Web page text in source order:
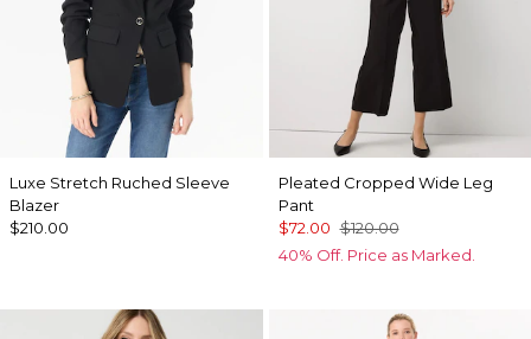
Luxe Stretch Ruched Sleeve
Blazer
$210.00
Pleated Cropped Wide Leg
Pant
$72.00 $120.00
40% Off. Price as Marked.